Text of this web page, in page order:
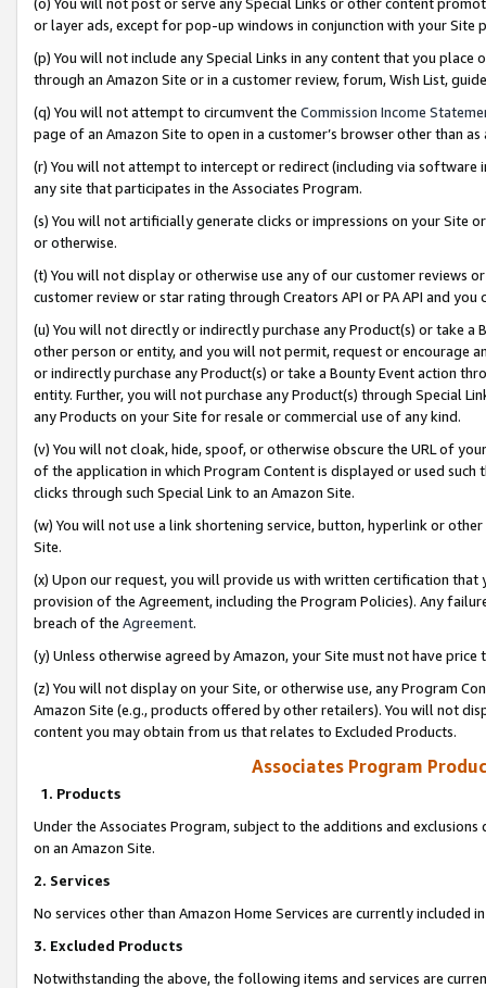
or layer ads, except for pop-up windows in conjunction with your
(p) You will not include any Special Links in any content that you
through an Amazon Site or in a customer review, forum, Wish List,
(q) You will not attempt to circumvent the Commission Income
page of an Amazon Site to open in a customer’s browser other than
(r) You will not attempt to intercept or redirect (including via software
any site that participates in the Associates Program.
(s) You will not artificially generate clicks or impressions on your Site
or otherwise.
(t) You will not display or otherwise use any of our customer reviews
customer review or star rating through Creators API or PA API and
(u) You will not directly or indirectly purchase any Product(s) or take
other person or entity, and you will not permit, request or encourage
or indirectly purchase any Product(s) or take a Bounty Event action
entity. Further, you will not purchase any Product(s) through Special
any Products on your Site for resale or commercial use of any kind.
(v) You will not cloak, hide, spoof, or otherwise obscure the URL of
of the application in which Program Content is displayed or used
clicks through such Special Link to an Amazon Site.
(w) You will not use a link shortening service, button, hyperlink or
Site.
(x) Upon our request, you will provide us with written certification
provision of the Agreement, including the Program Policies). Any
breach of the Agreement.
(y) Unless otherwise agreed by Amazon, your Site must not have
(z) You will not display on your Site, or otherwise use, any Program
Amazon Site (e.g., products offered by other retailers). You will not
content you may obtain from us that relates to Excluded Products.
Associates Program
1. Products
Under the Associates Program, subject to the additions and
on an Amazon Site.
2. Services
No services other than Amazon Home Services are currently included
3. Excluded Products
Notwithstanding the above, the following items and services are